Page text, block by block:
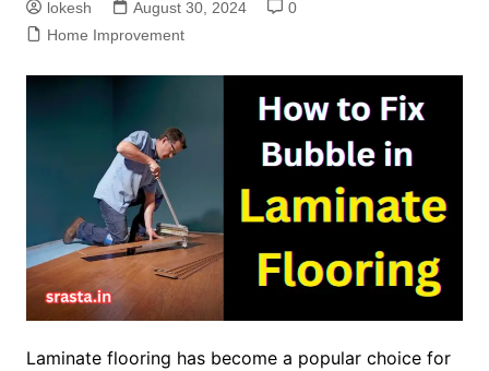
lokesh August 30, 2024
0
Home Improvement
Laminate flooring has become a popular choice for